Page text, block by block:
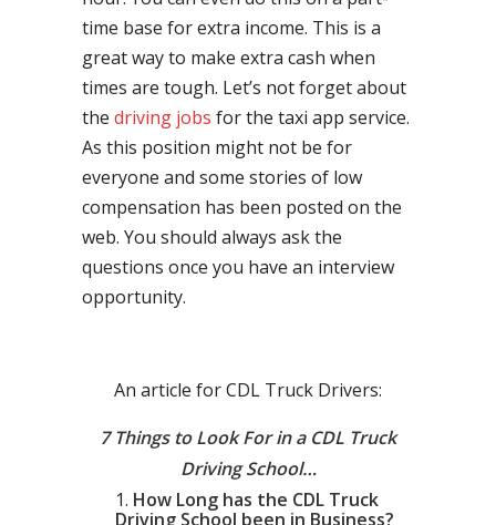
time base for extra income. This is a
great way to make extra cash when
times are tough. Let’s not forget about
the driving jobs for the taxi app service.
As this position might not be for
everyone and some stories of low
compensation has been posted on the
web. You should always ask the
questions once you have an interview
opportunity.
An article for CDL Truck Drivers:
7 Things to Look For in a CDL Truck
Driving School…
How Long has the CDL Truck
Driving School been in Business?